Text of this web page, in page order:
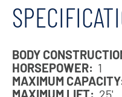
BODY
HORSEPOWER: 1
MAXIMUM